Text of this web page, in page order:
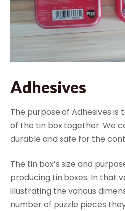
Adhesives
The purpose of Adhesives
of the tin box together. We
durable and safe for the
The tin box’s size and
producing tin boxes. In that
illustrating the various
number of puzzle pieces